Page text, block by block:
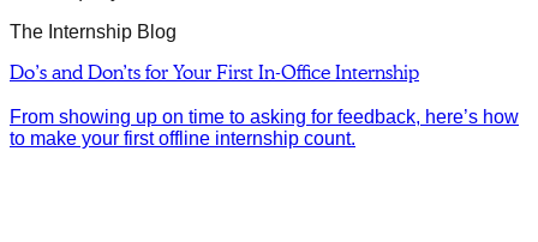
The Internship Blog
Do’s and Don’ts for Your First In-Office Internship
From showing up on time to asking for feedback, here’s how
to make your first offline internship count.